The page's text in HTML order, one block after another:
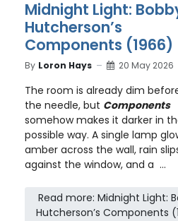
Midnight Light:
Hutcherson’s
Components (1966)
By Loron Hays 20 May 2026
The room is already dim
the needle, but Components
somehow makes it darker in
possible way. A single lamp
amber across the wall, rain
against the window, and a ...
Read more: Midnight Light:
Hutcherson’s Components